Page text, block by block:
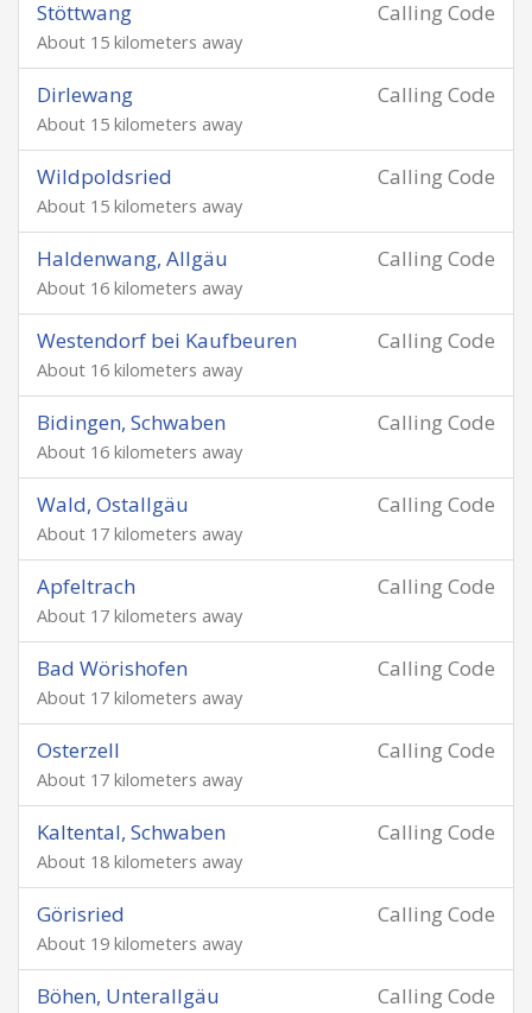
Calling Code
Stöttwang
About 15 kilometers away
Calling Code
Dirlewang
About 15 kilometers away
Calling Code
Wildpoldsried
About 15 kilometers away
Calling Code
Haldenwang, Allgäu
About 16 kilometers away
Calling Code
Westendorf bei Kaufbeuren
About 16 kilometers away
Calling Code
Bidingen, Schwaben
About 16 kilometers away
Calling Code
Wald, Ostallgäu
About 17 kilometers away
Calling Code
Apfeltrach
About 17 kilometers away
Calling Code
Bad Wörishofen
About 17 kilometers away
Calling Code
Osterzell
About 17 kilometers away
Calling Code
Kaltental, Schwaben
About 18 kilometers away
Calling Code
Görisried
About 19 kilometers away
Calling Code
Böhen, Unterallgäu